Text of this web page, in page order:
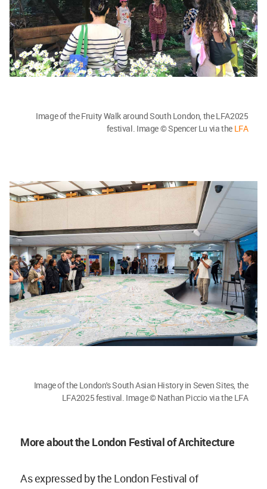
Image of the Fruity Walk around South London, the LFA2025
festival. Image © Spencer Lu via the LFA
Image of the London's South Asian History in Seven Sites, the
LFA2025 festival. Image © Nathan Piccio via the LFA
More about the London Festival of Architecture
As expressed by the London Festival of